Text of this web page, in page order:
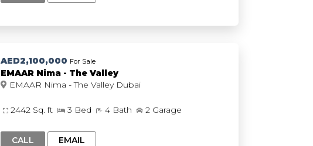
AED2,100,000 For Sale
EMAAR Nima - The Valley
EMAAR Nima - The Valley Dubai
2442 Sq. ft 3 Bed 4 Bath 2 Garage
CALL EMAIL